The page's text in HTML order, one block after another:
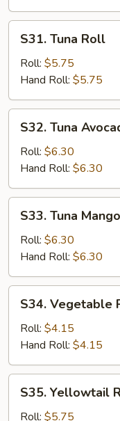
Tuna
Roll
S31. Tuna Roll
Roll: $5.75
Hand Roll: $5.75
Tuna
Avocado
Roll
S32. Tuna
Roll: $6.30
Hand Roll: $6.30
Tuna
Mango
Roll
S33. Tuna
Roll: $6.30
Hand Roll: $6.30
Vegetable
Roll
S34. Vegetable
Roll: $4.15
Hand Roll: $4.15
Yellowtail
Roll
S35. Yellowtail
Roll: $5.75